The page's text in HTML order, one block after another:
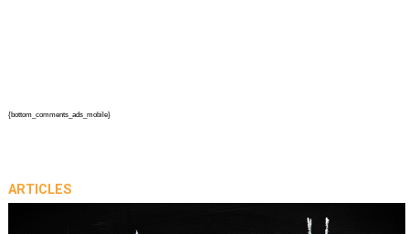
{bottom_comments_ads_mobile}
ARTICLES